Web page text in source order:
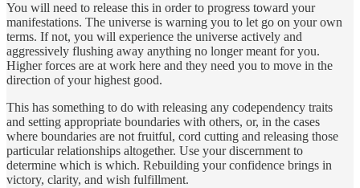
You will need to release this in order to progress toward your
manifestations. The universe is warning you to let go on your own
terms. If not, you will experience the universe actively and
aggressively flushing away anything no longer meant for you.
Higher forces are at work here and they need you to move in the
direction of your highest good.
This has something to do with releasing any codependency traits
and setting appropriate boundaries with others, or, in the cases
where boundaries are not fruitful, cord cutting and releasing those
particular relationships altogether. Use your discernment to
determine which is which. Rebuilding your confidence brings in
victory, clarity, and wish fulfillment.